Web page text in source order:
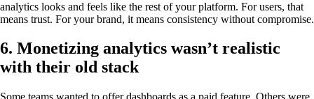
analytics looks and feels like the rest of your platform. For users, that
means trust. For your brand, it means consistency without compromise.
6. Monetizing analytics wasn’t realistic
with their old stack